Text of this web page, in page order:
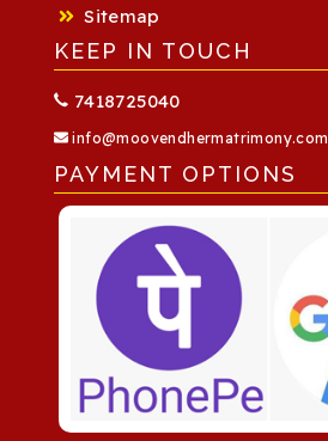
Sitemap
KEEP IN TOUCH
7418725040
info@moovendhermatrimony.com
PAYMENT OPTIONS